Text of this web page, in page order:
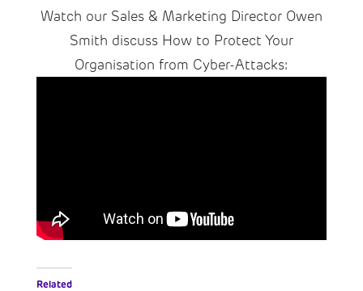
Watch our Sales & Marketing Director Owen
Smith discuss How to Protect Your
Organisation from Cyber-Attacks:
Related